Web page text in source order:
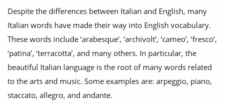
Despite the differences between Italian and English, many
Italian words have made their way into English vocabulary.
These words include ‘arabesque’, ‘archivolt’, ‘cameo’, ‘fresco’,
‘patina’, ‘terracotta’, and many others. In particular, the
beautiful Italian language is the root of many words related
to the arts and music. Some examples are: arpeggio, piano,
staccato, allegro, and andante.